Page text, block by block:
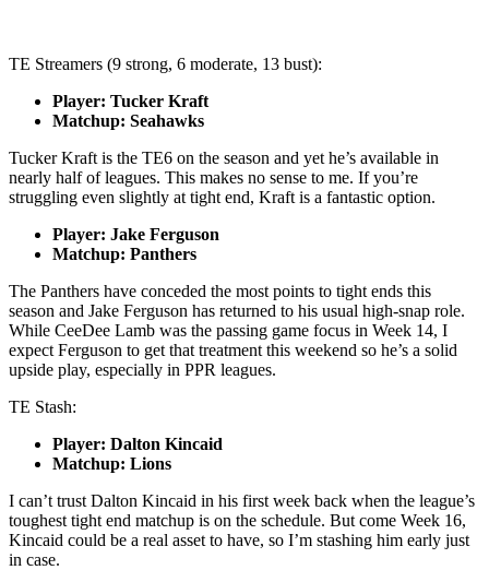
TE Streamers (9 strong, 6 moderate, 13 bust):
Player: Tucker Kraft
Matchup: Seahawks
Tucker Kraft is the TE6 on the season and yet he’s available in
nearly half of leagues. This makes no sense to me. If you’re
struggling even slightly at tight end, Kraft is a fantastic option.
Player: Jake Ferguson
Matchup: Panthers
The Panthers have conceded the most points to tight ends this
season and Jake Ferguson has returned to his usual high-snap role.
While CeeDee Lamb was the passing game focus in Week 14, I
expect Ferguson to get that treatment this weekend so he’s a solid
upside play, especially in PPR leagues.
TE Stash:
Player: Dalton Kincaid
Matchup: Lions
I can’t trust Dalton Kincaid in his first week back when the league’s
toughest tight end matchup is on the schedule. But come Week 16,
Kincaid could be a real asset to have, so I’m stashing him early just
in case.